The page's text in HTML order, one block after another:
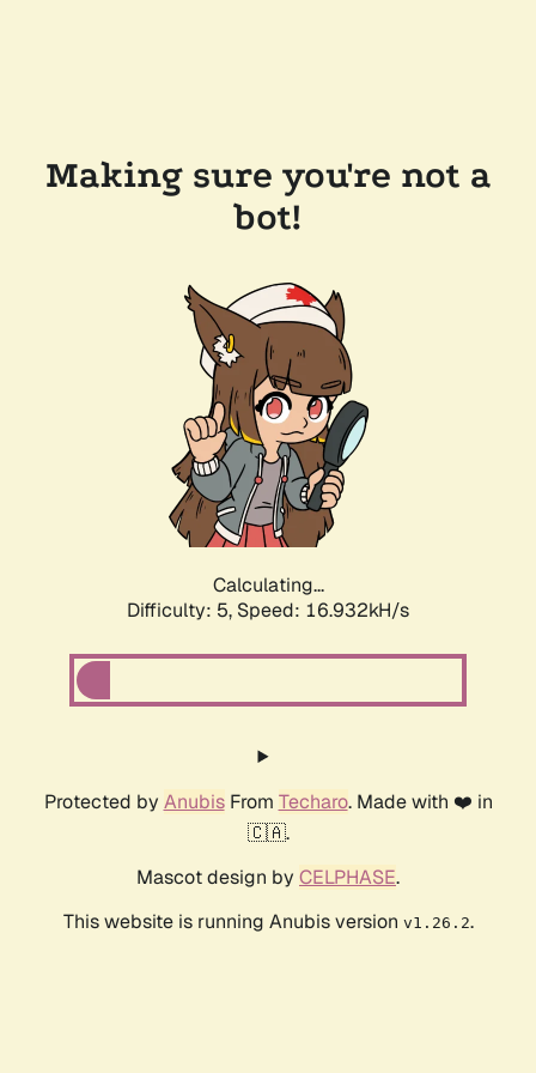
Making sure you're not a
bot!
Calculating...
Difficulty: 5, Speed: 16.932kH/s
Protected by AnubisFrom Techaro. Made with ❤️ in
🇨🇦.
Mascot design by CELPHASE.
This website is running Anubis version v1.26.2.